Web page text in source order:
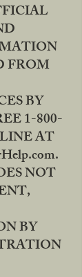
FROM
BY
1-800-
AT
NOT
BY